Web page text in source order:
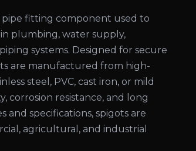
pipe fitting component used to
plumbing, water supply,
systems. Designed for secure
are manufactured from high-
steel, PVC, cast iron, or mild
corrosion resistance, and long
and specifications, spigots are
agricultural, and industrial